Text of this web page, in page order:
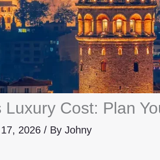
Cost: Plan
2026 / By Johny